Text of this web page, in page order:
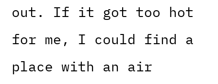
out. If it got too hot
for me, I could find a
place with an air